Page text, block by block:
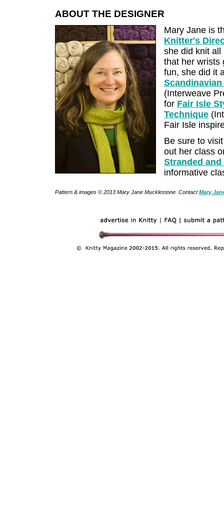
ABOUT THE DESIGNER
Mary Jane is
Knitter's
she did knit all
that her wrists
fun, she did it
(Interweave
for Fair Isle
Technique
Fair Isle
Be sure to
out her class
Stranded and
informative
Pattern & images © 2013 Mary Jane Mucklestone. ContactMary